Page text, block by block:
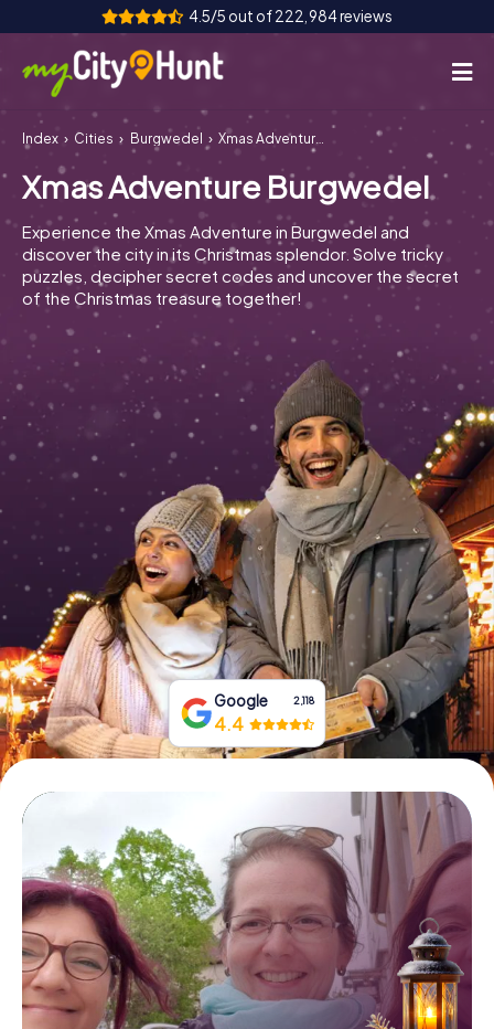
4.5/5 out of 222,984 reviews
How it works
Cities
Tours
Team Building
Tickets
INT AT CH
DE
FR UK
IT
NL
Book Tickets
Buy Gift Vouchers
Index Cities Burgwedel Xmas Adventure Burgwedel
Xmas Adventure Burgwedel
Experience the Xmas Adventure in Burgwedel and
discover the city in its Christmas splendor. Solve tricky
puzzles, decipher secret codes and uncover the secret
of the Christmas treasure together!
Google 2,118
4.4